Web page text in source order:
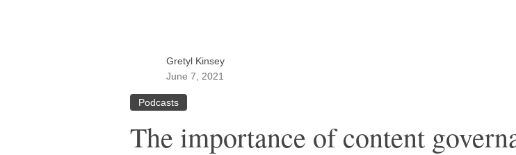
Gretyl Kinsey
June 7, 2021
Podcasts
The importance of content